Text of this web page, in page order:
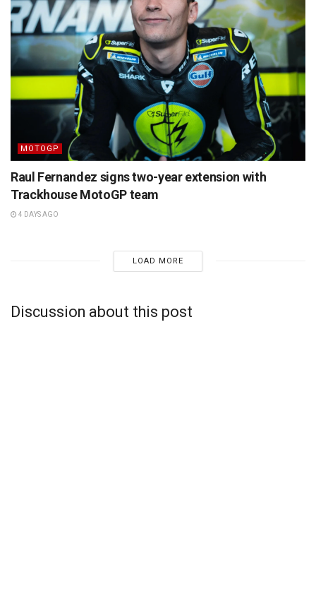
MOTOGP
Raul Fernandez signs two-year extension with
Trackhouse MotoGP team
4 DAYS AGO
LOAD MORE
Discussion about this post